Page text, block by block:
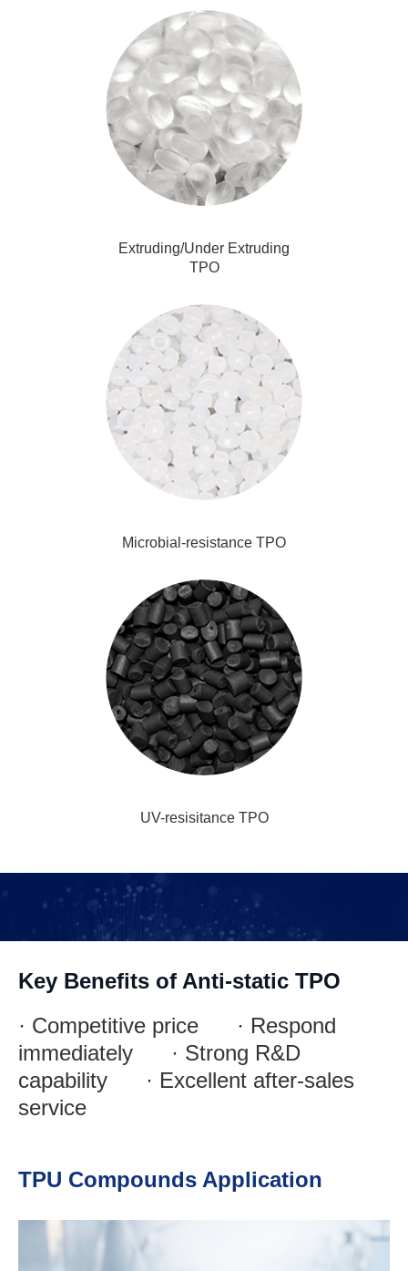
Extruding/Under Extruding
TPO
Microbial-resistance TPO
UV-resisitance TPO
Key Benefits of Anti-static TPO
· Competitive price · Respond
immediately · Strong R&D
capability · Excellent after-sales
service
TPU Compounds Application